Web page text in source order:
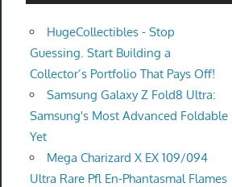
HugeCollectibles - Stop
Guessing. Start Building a
Collector’s Portfolio That Pays Off!
Samsung Galaxy Z Fold8 Ultra:
Samsung's Most Advanced Foldable
Yet
Mega Charizard X EX 109/094
Ultra Rare Pfl En-Phantasmal Flames